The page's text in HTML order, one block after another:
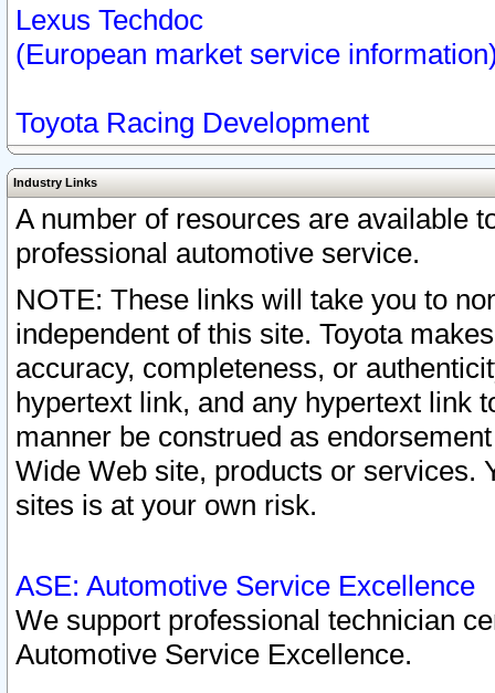
Lexus Techdoc
(European market service
Toyota Racing Development
Industry Links
A number of resources are available
professional automotive service.
NOTE: These links will take you to
independent of this site. Toyota
accuracy, completeness, or
hypertext link, and any hypertext link
manner be construed as
Wide Web site, products or services.
sites is at your own risk.
ASE: Automotive Service Excellence
We support professional technician
Automotive Service Excellence.